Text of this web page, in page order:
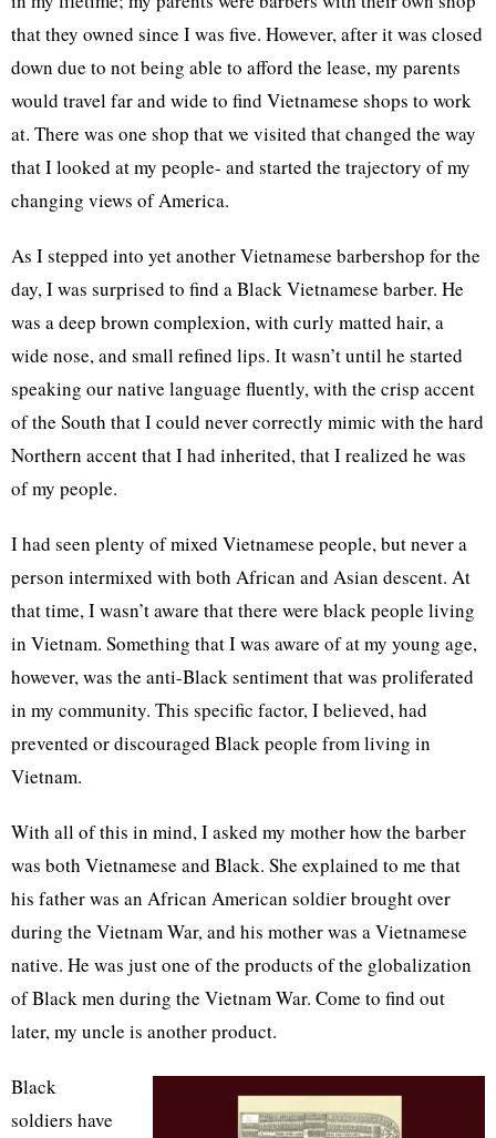
that they owned since I was five. However, after it was closed
down due to not being able to afford the lease, my parents
would travel far and wide to find Vietnamese shops to work
at. There was one shop that we visited that changed the way
that I looked at my people- and started the trajectory of my
changing views of America.
As I stepped into yet another Vietnamese barbershop for the
day, I was surprised to find a Black Vietnamese barber. He
was a deep brown complexion, with curly matted hair, a
wide nose, and small refined lips. It wasn’t until he started
speaking our native language fluently, with the crisp accent
of the South that I could never correctly mimic with the hard
Northern accent that I had inherited, that I realized he was
of my people.
I had seen plenty of mixed Vietnamese people, but never a
person intermixed with both African and Asian descent. At
that time, I wasn’t aware that there were black people living
in Vietnam. Something that I was aware of at my young age,
however, was the anti-Black sentiment that was proliferated
in my community. This specific factor, I believed, had
prevented or discouraged Black people from living in
Vietnam.
With all of this in mind, I asked my mother how the barber
was both Vietnamese and Black. She explained to me that
his father was an African American soldier brought over
during the Vietnam War, and his mother was a Vietnamese
native. He was just one of the products of the globalization
of Black men during the Vietnam War. Come to find out
later, my uncle is another product.
Black
soldiers have